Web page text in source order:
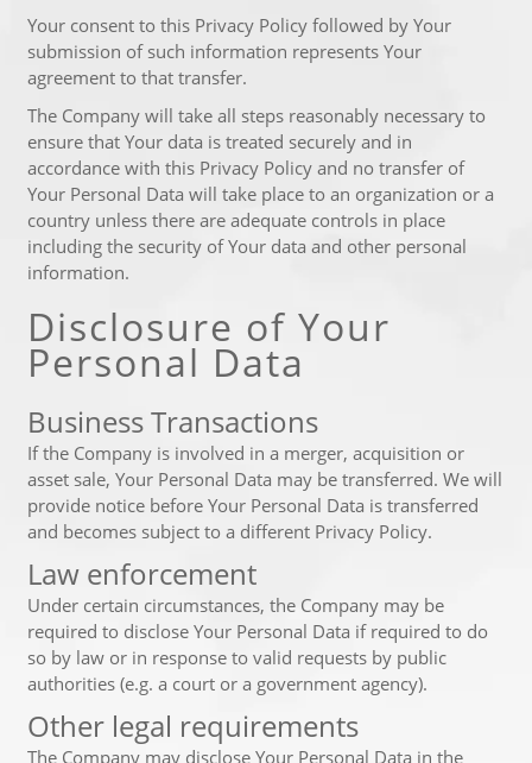
Your consent to this Privacy Policy followed by Your
submission of such information represents Your
agreement to that transfer.
The Company will take all steps reasonably necessary to
ensure that Your data is treated securely and in
accordance with this Privacy Policy and no transfer of
Your Personal Data will take place to an organization or a
country unless there are adequate controls in place
including the security of Your data and other personal
information.
Disclosure of Your
Personal Data
Business Transactions
If the Company is involved in a merger, acquisition or
asset sale, Your Personal Data may be transferred. We will
provide notice before Your Personal Data is transferred
and becomes subject to a different Privacy Policy.
Law enforcement
Under certain circumstances, the Company may be
required to disclose Your Personal Data if required to do
so by law or in response to valid requests by public
authorities (e.g. a court or a government agency).
Other legal requirements
The Company may disclose Your Personal Data in the